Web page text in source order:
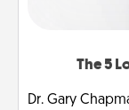
The 5
Dr. Gary